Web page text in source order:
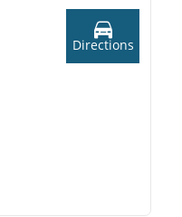
Directions